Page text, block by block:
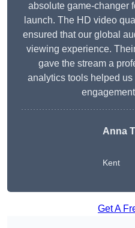
absolute game-changer
launch. The HD video
ensured that our global
viewing experience.
gave the stream a
analytics tools helped
Anna
Kent
Get A